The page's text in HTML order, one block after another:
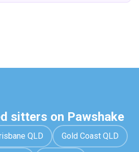
sitters on Pawshake
QLD Gold Coast QLD